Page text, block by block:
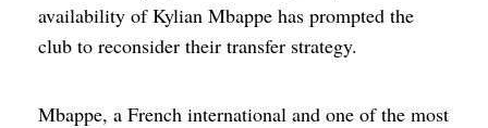
availability of Kylian Mbappe has prompted the
club to reconsider their transfer strategy.
Mbappe, a French international and one of the most